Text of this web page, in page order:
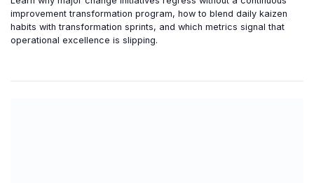
improvement transformation program, how to blend daily kaizen
habits with transformation sprints, and which metrics signal that
operational excellence is slipping.